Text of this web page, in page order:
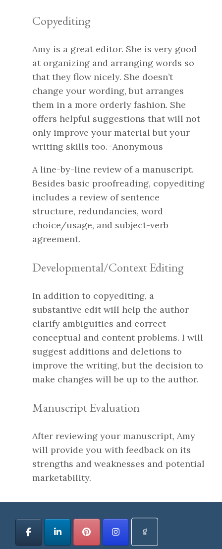
Copyediting
Amy is a great editor. She is very good
at organizing and arranging words so
that they flow nicely. She doesn’t
change your wording, but arranges
them in a more orderly fashion. She
offers helpful suggestions that will not
only improve your material but your
writing skills too.–Anonymous
A line-by-line review of a manuscript.
Besides basic proofreading, copyediting
includes a review of sentence
structure, redundancies, word
choice/usage, and subject-verb
agreement.
Developmental/Context Editing
In addition to copyediting, a
substantive edit will help the author
clarify ambiguities and correct
conceptual and content problems. I will
suggest additions and deletions to
improve the writing, but the decision to
make changes will be up to the author.
Manuscript Evaluation
After reviewing your manuscript, Amy
will provide you with feedback on its
strengths and weaknesses and potential
marketability.